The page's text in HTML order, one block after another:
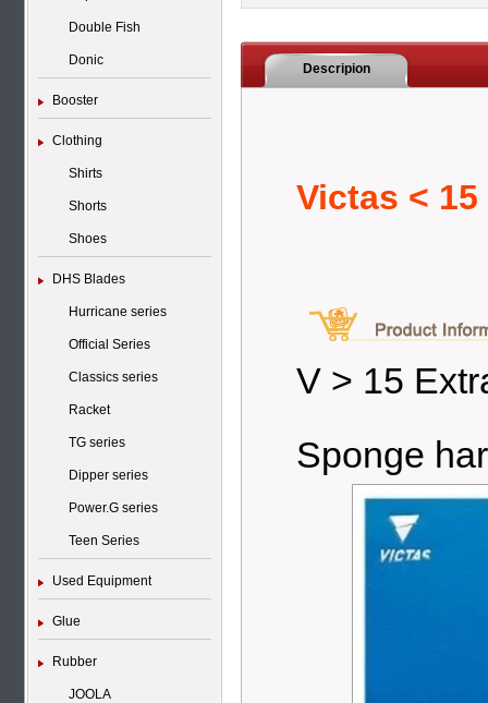
Double Fish
Donic
Booster
Clothing
Shirts
Shorts
Shoes
DHS Blades
Hurricane series
Official Series
Classics series
Racket
TG series
Dipper series
Power.G series
Teen Series
Used Equipment
Glue
Rubber
JOOLA
Descripion
Victas <
V > 15
Sponge